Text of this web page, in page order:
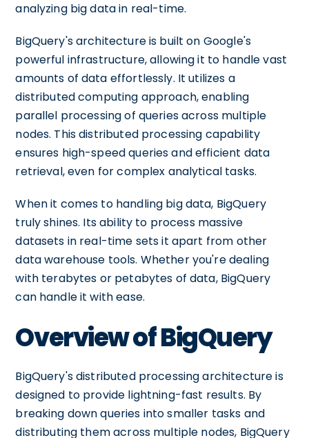
analyzing big data in real-time.
BigQuery's architecture is built on Google's
powerful infrastructure, allowing it to handle vast
amounts of data effortlessly. It utilizes a
distributed computing approach, enabling
parallel processing of queries across multiple
nodes. This distributed processing capability
ensures high-speed queries and efficient data
retrieval, even for complex analytical tasks.
When it comes to handling big data, BigQuery
truly shines. Its ability to process massive
datasets in real-time sets it apart from other
data warehouse tools. Whether you're dealing
with terabytes or petabytes of data, BigQuery
can handle it with ease.
Overview of BigQuery
BigQuery's distributed processing architecture is
designed to provide lightning-fast results. By
breaking down queries into smaller tasks and
distributing them across multiple nodes, BigQuery